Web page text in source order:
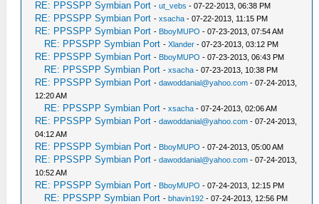
RE: PPSSPP Symbian Port -ut_vebs - 07-22-2013, 06:38 PM
RE: PPSSPP Symbian Port -xsacha - 07-22-2013, 11:15 PM
RE: PPSSPP Symbian Port - BboyMUPO - 07-23-2013, 07:54 AM
RE: PPSSPP Symbian Port -Xlander - 07-23-2013, 03:12 PM
RE: PPSSPP Symbian Port - BboyMUPO - 07-23-2013, 06:43 PM
RE: PPSSPP Symbian Port -xsacha - 07-23-2013, 10:38 PM
RE: PPSSPP Symbian Port -dawoddanial@yahoo.com - 07-24-2013,
12:20 AM
RE: PPSSPP Symbian Port -xsacha - 07-24-2013, 02:06 AM
RE: PPSSPP Symbian Port -dawoddanial@yahoo.com - 07-24-2013,
04:12 AM
RE: PPSSPP Symbian Port - BboyMUPO - 07-24-2013, 05:00 AM
RE: PPSSPP Symbian Port -dawoddanial@yahoo.com - 07-24-2013,
10:52 AM
RE: PPSSPP Symbian Port - BboyMUPO - 07-24-2013, 12:15 PM
RE: PPSSPP Symbian Port -bhavin192 - 07-24-2013, 12:56 PM